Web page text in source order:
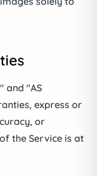
and "AS
express or
or
the Service is at